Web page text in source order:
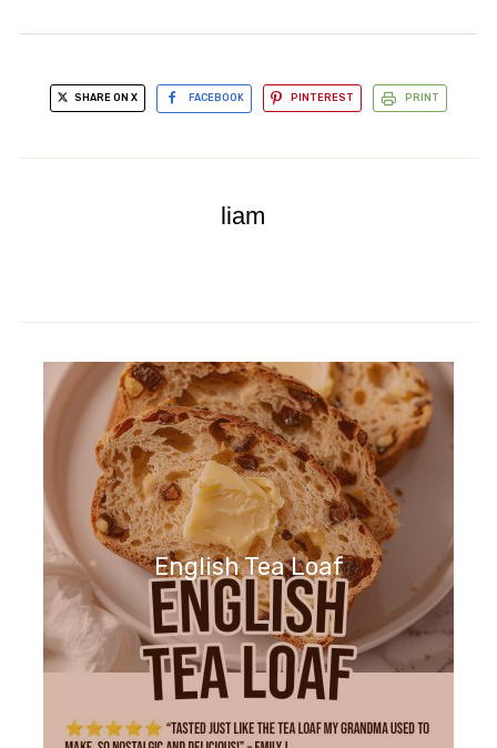
SHARE ON X FACEBOOK PINTEREST PRINT
liam
English Tea Loaf